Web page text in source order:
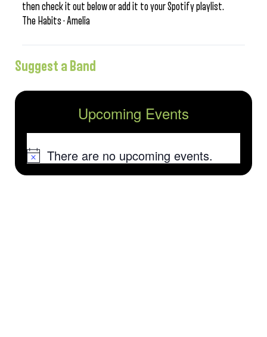
then check it out below or add it to your Spotify playlist.
The Habits · Amelia
Suggest a Band
Upcoming Events
NoticeThere are no upcoming events.